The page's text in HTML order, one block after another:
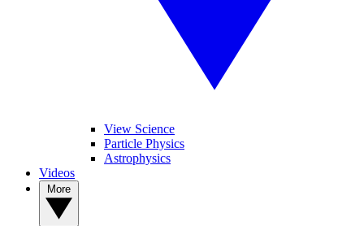
View Science
Particle Physics
Astrophysics
Videos